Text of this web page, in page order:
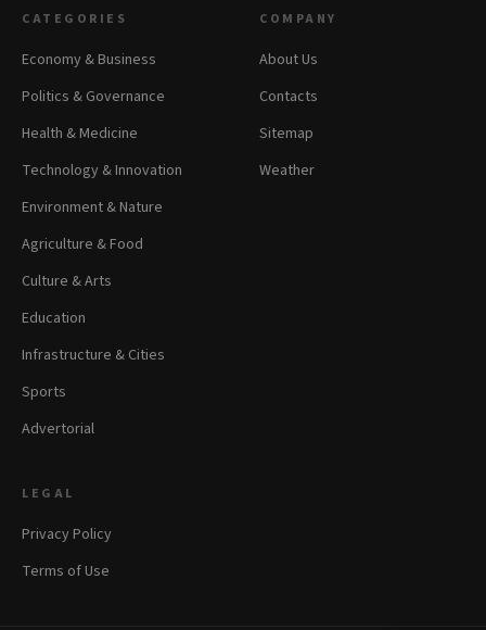
CATEGORIES
Economy & Business
Politics & Governance
Health & Medicine
Technology & Innovation
Environment & Nature
Agriculture & Food
Culture & Arts
Education
Infrastructure & Cities
Sports
Advertorial
COMPANY
About Us
Contacts
Sitemap
Weather
LEGAL
Privacy Policy
Terms of Use